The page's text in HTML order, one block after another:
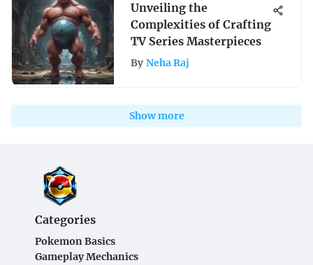
Unveiling the
Complexities of Crafting
TV Series Masterpieces
By Neha Raj
Show more
Categories
Pokemon Basics
Gameplay Mechanics